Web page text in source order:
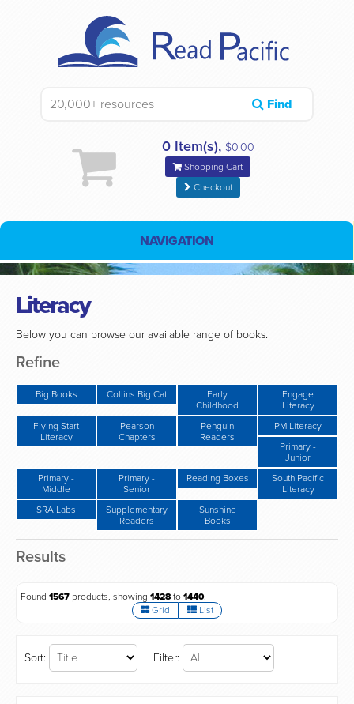
Find
0 Item(s), $0.00
Shopping Cart
Checkout
NAVIGATION
Literacy
Below you can browse our available range of books.
Refine
Big Books Collins Big Cat
Early
Childhood
Engage
Literacy
Flying Start
Literacy
Pearson
Chapters
Penguin
Readers
PM Literacy
Primary -
Junior
Primary -
Middle
Primary -
Senior
Reading Boxes
South Pacific
Literacy
SRA Labs
Supplementary
Readers
Sunshine
Books
Results
Found 1567 products, showing 1428 to 1440.
Grid
List
Sort: Filter: